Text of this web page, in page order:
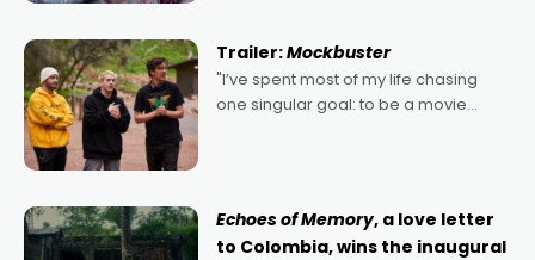
Trailer:Mockbuster
"I’ve spent most of my life chasing
one singular goal: to be a movie
Echoes of Memory, a love letter
to Colombia, wins the inaugural